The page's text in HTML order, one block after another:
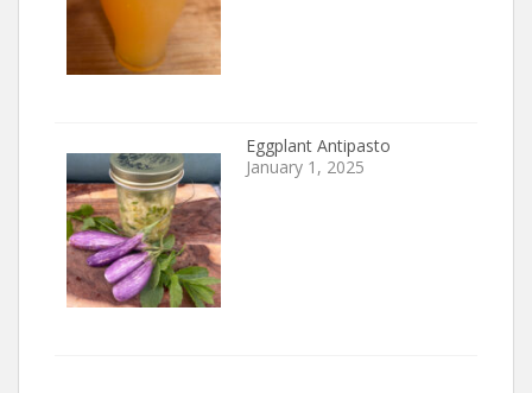
Eggplant Antipasto
January 1, 2025